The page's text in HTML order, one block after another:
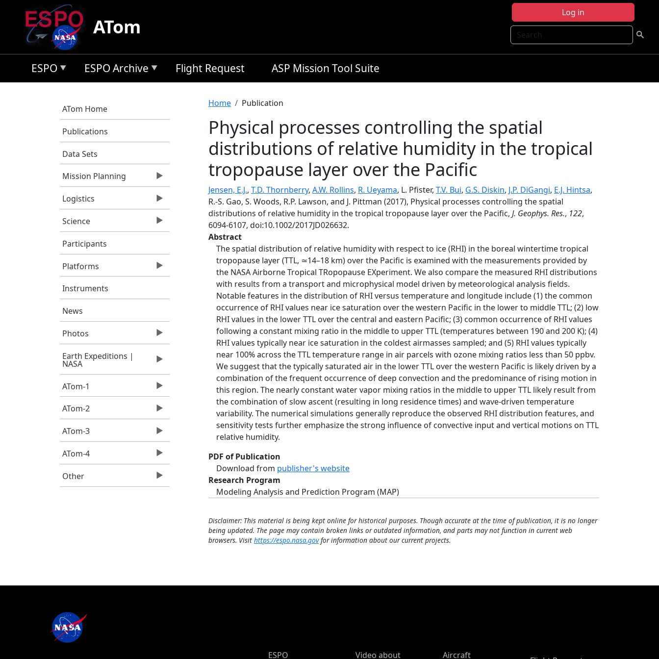
Skip to main content
Log in
Search
ATom
ESPO ESPO Archive Flight Request ASP Mission Tool Suite
ATom Home
Publications
Data Sets
Mission Planning
Logistics
Science
Participants
Platforms
Instruments
News
Photos
Earth Expeditions |
NASA
ATom-1
ATom-2
ATom-3
ATom-4
Other
Breadcrumb
Home Publication
Physical processes controlling the spatial
distributions of relative humidity in the tropical
tropopause layer over the Pacific
Jensen, E.J., T.D. Thornberry, A.W. Rollins, R. Ueyama, L. Pfister, T.V. Bui, G.S. Diskin, J.P. DiGangi, E.J. Hintsa,
R.-S. Gao, S. Woods, R.P. Lawson, and J. Pittman (2017), Physical processes controlling the spatial
distributions of relative humidity in the tropical tropopause layer over the Pacific, J. Geophys. Res., 122,
6094-6107, doi:10.1002/2017JD026632.
Abstract
The spatial distribution of relative humidity with respect to ice (RHI) in the boreal wintertime tropical
tropopause layer (TTL, ≃14–18 km) over the Pacific is examined with the measurements provided by
the NASA Airborne Tropical TRopopause EXperiment. We also compare the measured RHI distributions
with results from a transport and microphysical model driven by meteorological analysis fields.
Notable features in the distribution of RHI versus temperature and longitude include (1) the common
occurrence of RHI values near ice saturation over the western Pacific in the lower to middle TTL; (2) low
RHI values in the lower TTL over the central and eastern Pacific; (3) common occurrence of RHI values
following a constant mixing ratio in the middle to upper TTL (temperatures between 190 and 200 K); (4)
RHI values typically near ice saturation in the coldest airmasses sampled; and (5) RHI values typically
near 100% across the TTL temperature range in air parcels with ozone mixing ratios less than 50 ppbv.
We suggest that the typically saturated air in the lower TTL over the western Pacific is likely driven by a
combination of the frequent occurrence of deep convection and the predominance of rising motion in
this region. The nearly constant water vapor mixing ratios in the middle to upper TTL likely result from
the combination of slow ascent (resulting in long residence times) and wave-driven temperature
variability. The numerical simulations generally reproduce the observed RHI distribution features, and
sensitivity tests further emphasize the strong influence of convective input and vertical motions on TTL
relative humidity.
PDF of Publication
Download from publisher's website
Research Program
Modeling Analysis and Prediction Program (MAP)
Disclaimer: This material is being kept online for historical purposes. Though accurate at the time of publication, it is no longer
being updated. The page may contain broken links or outdated information, and parts may not function in current web
browsers. Visit https://espo.nasa.govfor information about our current projects.
ESPO Main Menu
ESPO Video about Aircraft